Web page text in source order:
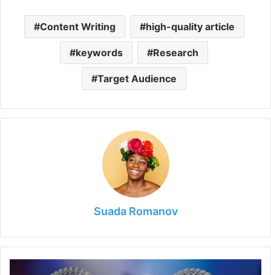
Content Writing high-quality article
keywords Research
Target Audience
Suada Romanov